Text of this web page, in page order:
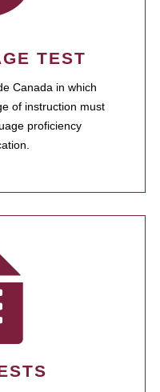
TEST
Canada in which
of instruction must
proficiency